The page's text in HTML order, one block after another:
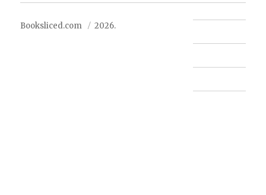
Booksliced.com 2026.